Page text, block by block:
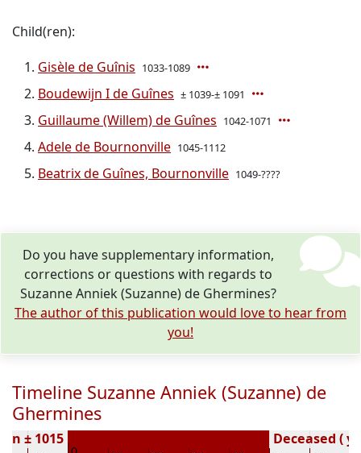
Child(ren):
Gisèle de Guînis 1033-1089
Boudewijn I de Guînes ± 1039-± 1091
Guillaume (Willem) de Guînes 1042-1071
Adele de Bournonville 1045-1112
Beatrix de Guînes, Bournonville 1049-????
Do you have supplementary information,
corrections or questions with regards to
Suzanne Anniek (Suzanne) de Ghermines?
The author of this publication would love to hear from
you!
Timeline Suzanne Anniek (Suzanne) de
Ghermines
± 1015 Deceased (